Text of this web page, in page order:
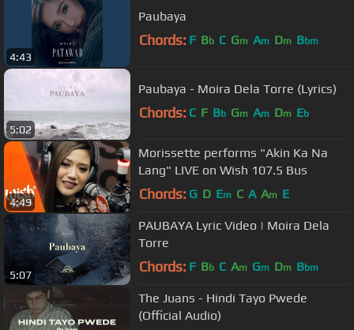
4:43
Paubaya
Chords: F Bb C Gm Am Dm Bbm
5:02
Paubaya - Moira Dela Torre (Lyrics)
Chords: C F Bb Gm Am Dm Eb
4:49
Morissette performs "Akin Ka Na
Lang" LIVE on Wish 107.5 Bus
Chords: G D Em C A Am E
5:07
PAUBAYA Lyric Video | Moira Dela
Torre
Chords: F Bb C Am Gm Dm Bbm
The Juans - Hindi Tayo Pwede
(Official Audio)